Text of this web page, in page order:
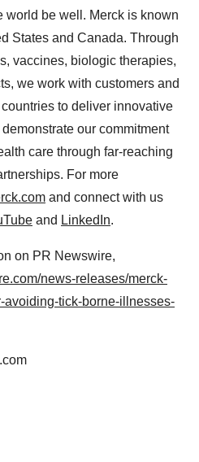
world be well. Merck is known
States and Canada. Through
vaccines, biologic therapies,
we work with customers and
to deliver innovative
our commitment
care through far-reaching
For more
and connect with us
and LinkedIn.
on PR Newswire,
news-releases/merck-
avoiding-tick-borne-illnesses-